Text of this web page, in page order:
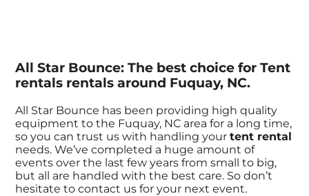
All Star Bounce: The best choice for Tent
rentals rentals around Fuquay, NC.
All Star Bounce has been providing high quality
equipment to the Fuquay, NC area for a long time,
so you can trust us with handling yourtent rental
needs. We’ve completed a huge amount of
events over the last few years from small to big,
but all are handled with the best care. So don’t
hesitate to contact us for your next event.